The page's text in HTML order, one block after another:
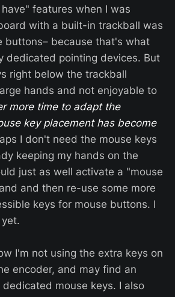
features when I was
with a built-in trackball was
buttons– because that's what
dedicated pointing devices. But
right below the trackball
hands and not enjoyable to
more time to adapt the
key placement has become
I don't need the mouse keys
keeping my hands on the
just as well activate a "mouse
and then re-use some more
keys for mouse buttons. I
I'm not using the extra keys on
encoder, and may find an
mouse keys. I also